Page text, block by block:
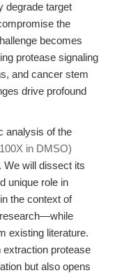
degrade target
the
becomes
protease signaling
and cancer stem
drive profound
analysis of the
in DMSO)
We will dissect its
unique role in
the context of
existing literature.
protease
but also opens